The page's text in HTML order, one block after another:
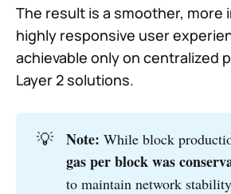
The result is a smoother, more
highly responsive user
achievable only on centralized
Layer 2 solutions.
💡 Note: While block
gas per block was
to maintain network